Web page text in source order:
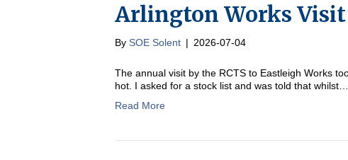
Arlington Works Visit
By SOE Solent | 2026-07-04
The annual visit by the RCTS to Eastleigh Works
hot. I asked for a stock list and was told that whilst…
Read More